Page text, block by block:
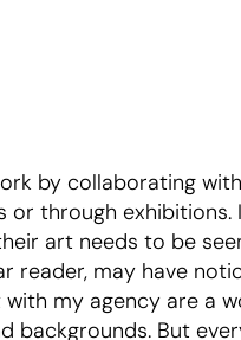
by collaborating
or through exhibitions.
art needs to be
reader, may have
my agency are a
backgrounds. But